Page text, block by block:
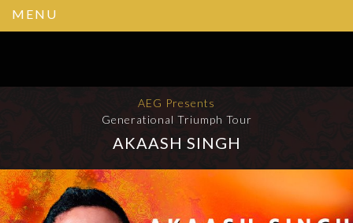
MENU
AEG Presents
Generational Triumph Tour
AKAASH SINGH